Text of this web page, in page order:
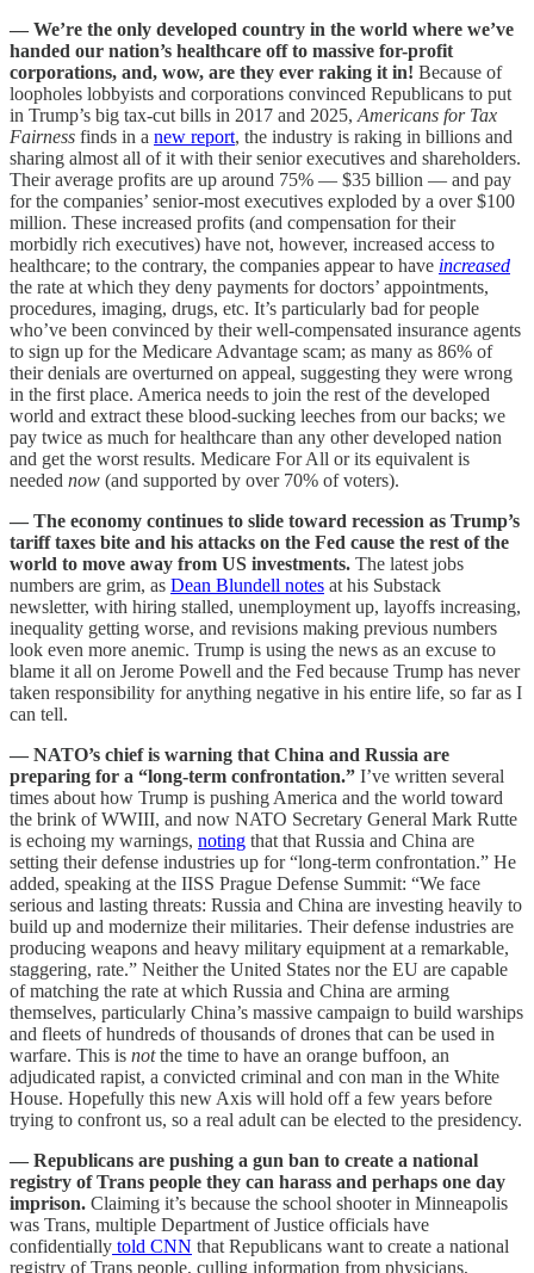
— We’re the only developed country in the world where we’ve
handed our nation’s healthcare off to massive for-profit
corporations, and, wow, are they ever raking it in! Because of
loopholes lobbyists and corporations convinced Republicans to put
in Trump’s big tax-cut bills in 2017 and 2025, Americans for Tax
Fairness finds in a new report, the industry is raking in billions and
sharing almost all of it with their senior executives and shareholders.
Their average profits are up around 75% — $35 billion — and pay
for the companies’ senior-most executives exploded by a over $100
million. These increased profits (and compensation for their
morbidly rich executives) have not, however, increased access to
healthcare; to the contrary, the companies appear to have increased
the rate at which they deny payments for doctors’ appointments,
procedures, imaging, drugs, etc. It’s particularly bad for people
who’ve been convinced by their well-compensated insurance agents
to sign up for the Medicare Advantage scam; as many as 86% of
their denials are overturned on appeal, suggesting they were wrong
in the first place. America needs to join the rest of the developed
world and extract these blood-sucking leeches from our backs; we
pay twice as much for healthcare than any other developed nation
and get the worst results. Medicare For All or its equivalent is
needed now (and supported by over 70% of voters).
— The economy continues to slide toward recession as Trump’s
tariff taxes bite and his attacks on the Fed cause the rest of the
world to move away from US investments. The latest jobs
numbers are grim, as Dean Blundell notes at his Substack
newsletter, with hiring stalled, unemployment up, layoffs increasing,
inequality getting worse, and revisions making previous numbers
look even more anemic. Trump is using the news as an excuse to
blame it all on Jerome Powell and the Fed because Trump has never
taken responsibility for anything negative in his entire life, so far as I
can tell.
— NATO’s chief is warning that China and Russia are
preparing for a “long-term confrontation.” I’ve written several
times about how Trump is pushing America and the world toward
the brink of WWIII, and now NATO Secretary General Mark Rutte
is echoing my warnings, noting that that Russia and China are
setting their defense industries up for “long-term confrontation.” He
added, speaking at the IISS Prague Defense Summit: “We face
serious and lasting threats: Russia and China are investing heavily to
build up and modernize their militaries. Their defense industries are
producing weapons and heavy military equipment at a remarkable,
staggering, rate.” Neither the United States nor the EU are capable
of matching the rate at which Russia and China are arming
themselves, particularly China’s massive campaign to build warships
and fleets of hundreds of thousands of drones that can be used in
warfare. This is notthe time to have an orange buffoon, an
adjudicated rapist, a convicted criminal and con man in the White
House. Hopefully this new Axis will hold off a few years before
trying to confront us, so a real adult can be elected to the presidency.
— Republicans are pushing a gun ban to create a national
registry of Trans people they can harass and perhaps one day
imprison. Claiming it’s because the school shooter in Minneapolis
was Trans, multiple Department of Justice officials have
confidentially told CNN that Republicans want to create a national
registry of Trans people, culling information from physicians,